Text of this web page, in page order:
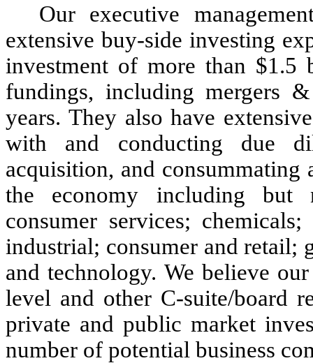
Our executive
extensive buy-side investing
investment of more than
fundings, including mergers
years. They also have
with and conducting due
acquisition, and consummating
the economy including but
consumer services;
industrial; consumer and retail;
and technology. We believe
level and other C-suite/board
private and public market
number of potential business